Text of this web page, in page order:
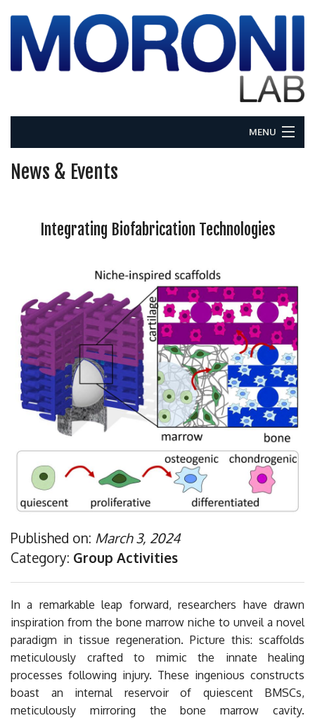
MENU
Research
Publications
Sponsorship
Contacts
Privacy Policy
News & Events
Integrating Biofabrication Technologies
Published on: March 3, 2024
Category: Group Activities
In a remarkable leap forward, researchers have drawn
inspiration from the bone marrow niche to unveil a novel
paradigm in tissue regeneration. Picture this: scaffolds
meticulously crafted to mimic the innate healing
processes following injury. These ingenious constructs
boast an internal reservoir of quiescent BMSCs,
meticulously mirroring the bone marrow cavity.